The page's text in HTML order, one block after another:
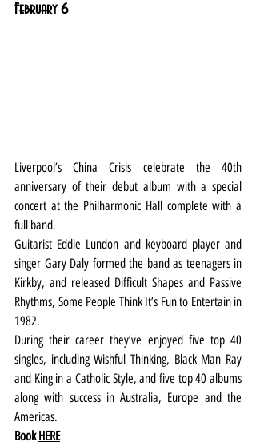
February 6
Liverpool’s China Crisis celebrate the 40th
anniversary of their debut album with a special
concert at the Philharmonic Hall complete with a
full band.
Guitarist Eddie Lundon and keyboard player and
singer Gary Daly formed the band as teenagers in
Kirkby, and released Difficult Shapes and Passive
Rhythms, Some People Think It’s Fun to Entertain in
1982.
During their career they’ve enjoyed five top 40
singles, including Wishful Thinking, Black Man Ray
and King in a Catholic Style, and five top 40 albums
along with success in Australia, Europe and the
Americas.
Book HERE